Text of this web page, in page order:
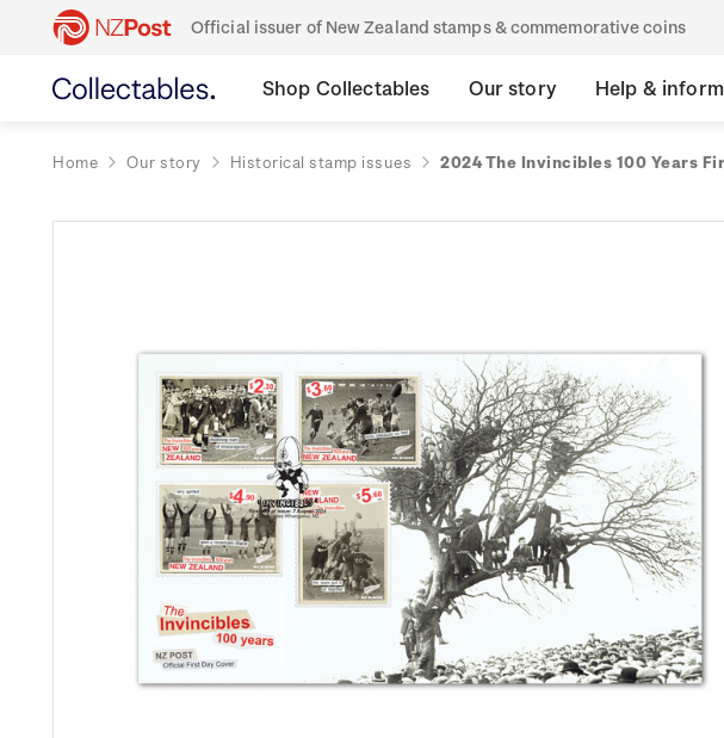
Official issuer of New Zealand stamps & commemorative coins
Shop Collectables Our story Help &
Home Our story Historical stamp issues 2024 The Invincibles 100 Years